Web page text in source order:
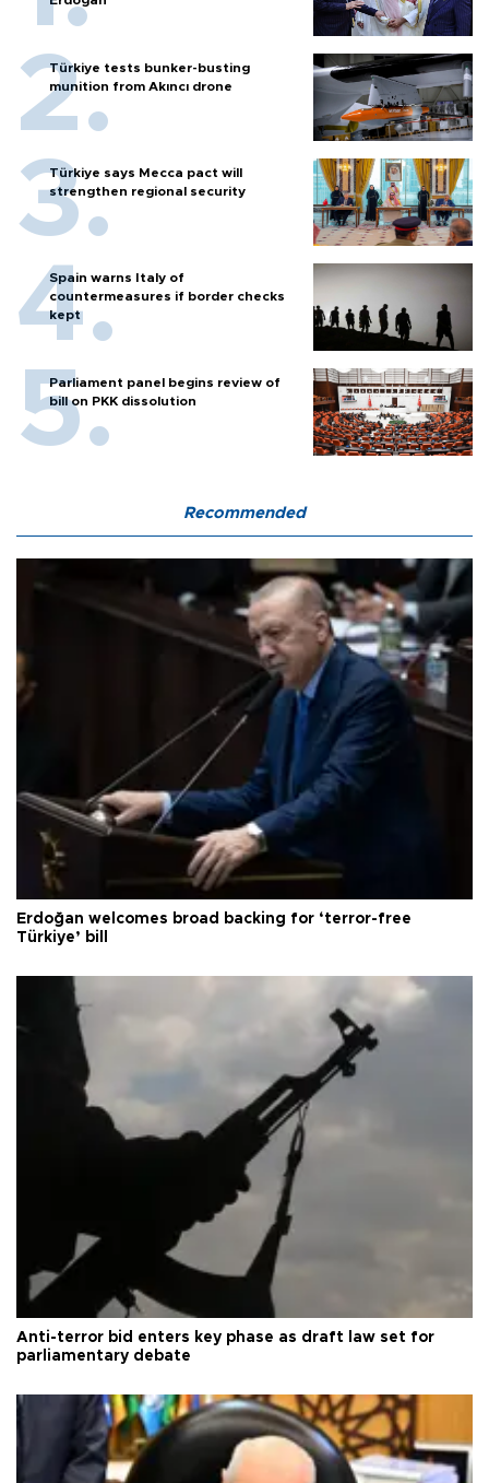
Türkiye tests bunker-busting
munition from Akıncı drone
Türkiye says Mecca pact will
strengthen regional security
Spain warns Italy of
countermeasures if border checks
kept
Parliament panel begins review of
bill on PKK dissolution
Recommended
Erdoğan welcomes broad backing for ‘terror-free
Türkiye’ bill
Anti-terror bid enters key phase as draft law set for
parliamentary debate